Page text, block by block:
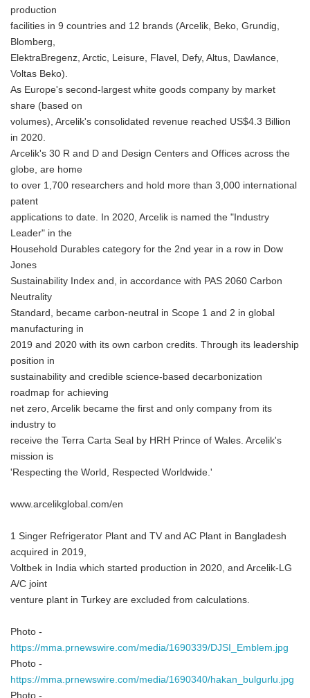
production
facilities in 9 countries and 12 brands (Arcelik, Beko, Grundig,
Blomberg,
ElektraBregenz, Arctic, Leisure, Flavel, Defy, Altus, Dawlance,
Voltas Beko).
As Europe's second-largest white goods company by market
share (based on
volumes), Arcelik's consolidated revenue reached US$4.3 Billion
in 2020.
Arcelik's 30 R and D and Design Centers and Offices across the
globe, are home
to over 1,700 researchers and hold more than 3,000 international
patent
applications to date. In 2020, Arcelik is named the "Industry
Leader" in the
Household Durables category for the 2nd year in a row in Dow
Jones
Sustainability Index and, in accordance with PAS 2060 Carbon
Neutrality
Standard, became carbon-neutral in Scope 1 and 2 in global
manufacturing in
2019 and 2020 with its own carbon credits. Through its leadership
position in
sustainability and credible science-based decarbonization
roadmap for achieving
net zero, Arcelik became the first and only company from its
industry to
receive the Terra Carta Seal by HRH Prince of Wales. Arcelik's
mission is
'Respecting the World, Respected Worldwide.'
www.arcelikglobal.com/en
1 Singer Refrigerator Plant and TV and AC Plant in Bangladesh
acquired in 2019,
Voltbek in India which started production in 2020, and Arcelik-LG
A/C joint
venture plant in Turkey are excluded from calculations.
Photo -
https://mma.prnewswire.com/media/1690339/DJSI_Emblem.jpg
Photo -
https://mma.prnewswire.com/media/1690340/hakan_bulgurlu.jpg
Photo -